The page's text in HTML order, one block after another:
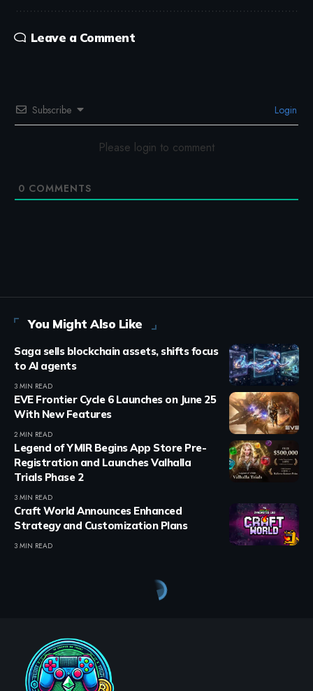
Leave a Comment
Subscribe Login
Please login to comment
0 COMMENTS
You Might Also Like
Saga sells blockchain assets, shifts focus
to AI agents
3 MIN READ
EVE Frontier Cycle 6 Launches on June 25
With New Features
2 MIN READ
Legend of YMIR Begins App Store Pre-
Registration and Launches Valhalla
Trials Phase 2
3 MIN READ
Craft World Announces Enhanced
Strategy and Customization Plans
3 MIN READ
Ronin Game Sabong Saga Rebrands To Chicken Saga
Ronin Game Sabong Saga
Rebrands To Chicken Saga